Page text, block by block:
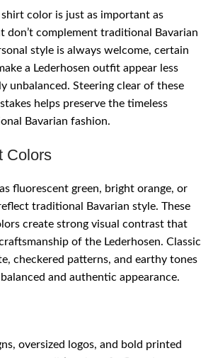
color is just as important as
don’t complement traditional Bavarian
style is always welcome, certain
a Lederhosen outfit appear less
unbalanced. Steering clear of these
helps preserve the timeless
Bavarian fashion.
Colors
fluorescent green, bright orange, or
traditional Bavarian style. These
create strong visual contrast that
of the Lederhosen. Classic
checkered patterns, and earthy tones
and authentic appearance.
oversized logos, and bold printed